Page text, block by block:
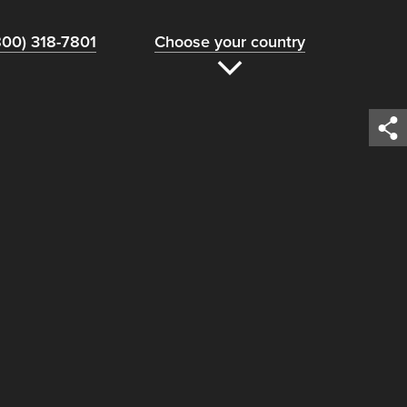
318-7801 Choose your country